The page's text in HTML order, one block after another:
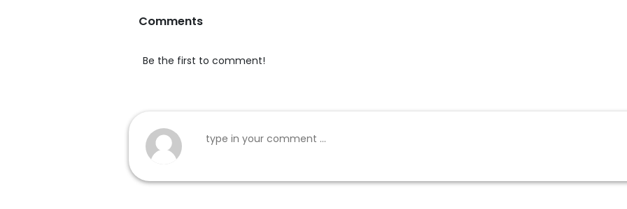
Comments
Be the first to comment!